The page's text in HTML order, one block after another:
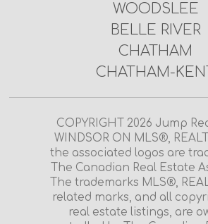
WOODSLEE
BELLE RIVER
CHATHAM
CHATHAM-
COPYRIGHT 2026 Jump
WINDSOR ON MLS®,
the associated logos are
The Canadian Real Estate
The trademarks MLS®,
related marks, and all
real estate listings, are